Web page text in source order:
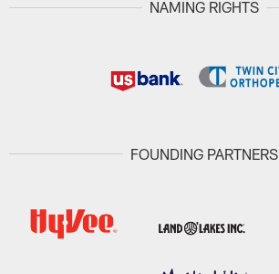
NAMING RIGHTS
FOUNDING PARTNERS